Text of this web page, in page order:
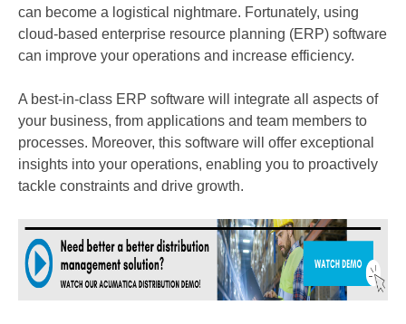
can become a logistical nightmare. Fortunately, using
cloud-based enterprise resource planning (ERP) software
can improve your operations and increase efficiency.
A best-in-class ERP software will integrate all aspects of
your business, from applications and team members to
processes. Moreover, this software will offer exceptional
insights into your operations, enabling you to proactively
tackle constraints and drive growth.